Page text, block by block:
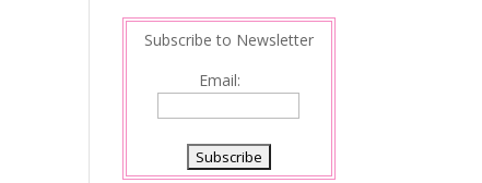
Subscribe to Newsletter
Email: